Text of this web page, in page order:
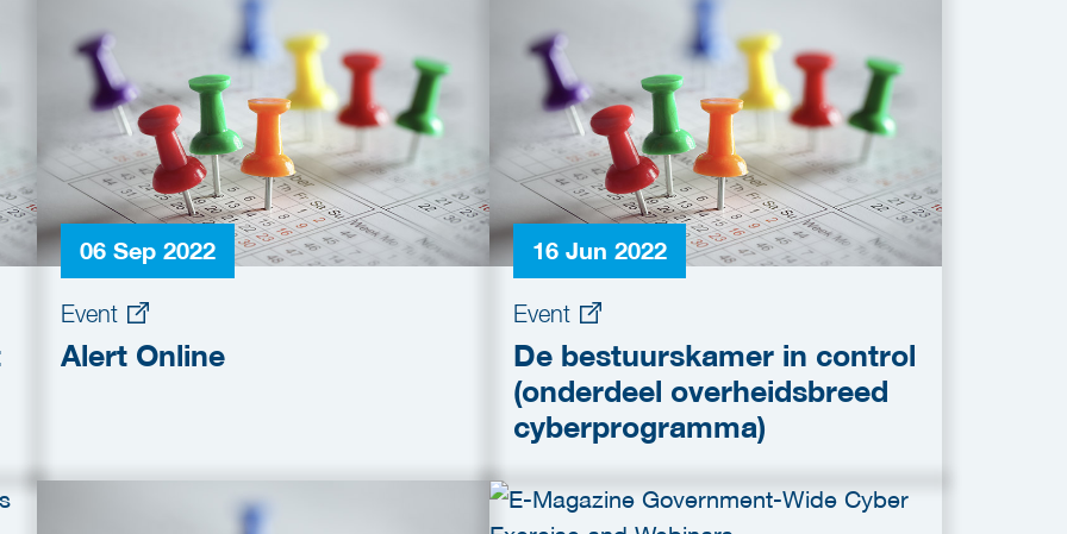
06 Sep 2022
Event
Alert Online
16 Jun 2022
Event
De bestuurskamer in control
(onderdeel overheidsbreed
cyberprogramma)